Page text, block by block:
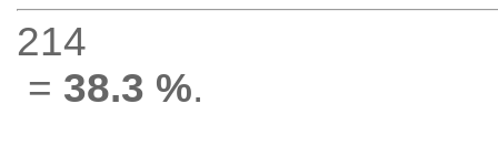
214
= 38.3 %.